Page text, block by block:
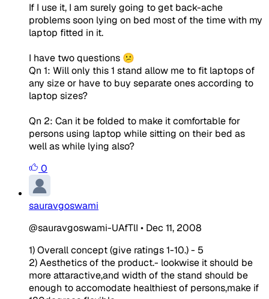
If I use it, I am surely going to get back-ache
problems soon lying on bed most of the time with my
laptop fitted in it.
I have two questions 😕
Qn 1: Will only this 1 stand allow me to fit laptops of
any size or have to buy separate ones according to
laptop sizes?
Qn 2: Can it be folded to make it comfortable for
persons using laptop while sitting on their bed as
well as while lying also?
0
sauravgoswami
@sauravgoswami-UAfTlI • Dec 11, 2008
1) Overall concept (give ratings 1-10.) - 5
2) Aesthetics of the product.- lookwise it should be
more attaractive,and width of the stand should be
enough to accomodate healthiest of persons,make if